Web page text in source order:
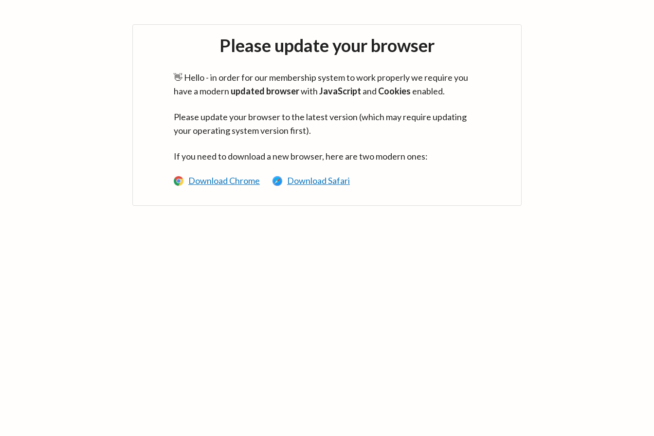
Please update your browser
👋 Hello - in order for our membership system to work properly we require you
have a modern updated browserwithJavaScript and Cookies enabled.
Please update your browser to the latest version (which may require updating
your operating system version first).
If you need to download a new browser, here are two modern ones:
Download Chrome Download Safari